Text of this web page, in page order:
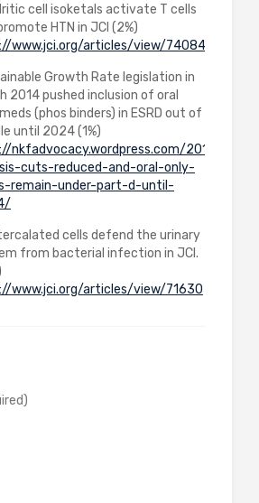
cell isoketals activate T cells
HTN in JCI (2%)
www.jci.org/articles/view/74084
Growth Rate legislation in
2014 pushed inclusion of oral
(phos binders) in ESRD out of
until 2024 (1%)
nkfadvocacy.wordpress.com/2014/04/
cuts-reduced-and-oral-only-
remain-under-part-d-until-
cells defend the urinary
from bacterial infection in JCI.
www.jci.org/articles/view/71630